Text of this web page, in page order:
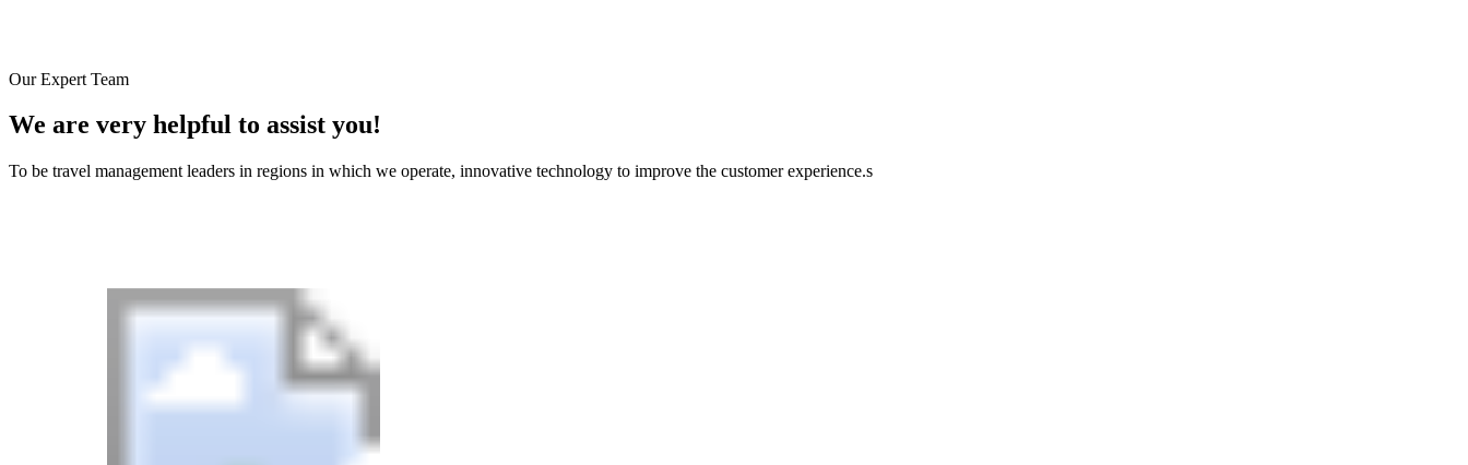
Our Expert Team
We are very helpful to assist you!
To be travel management leaders in regions in which we operate, innovative technology to improve the customer experience.s